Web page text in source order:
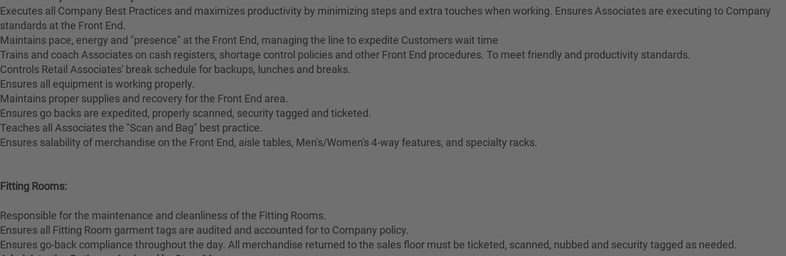
Executes all Company Best Practices and maximizes productivity by minimizing steps and extra touches when working. Ensures Associates are executing to Company
standards at the Front End.
Maintains pace, energy and "presence" at the Front End, managing the line to expedite Customers wait time
Trains and coach Associates on cash registers, shortage control policies and other Front End procedures. To meet friendly and productivity standards.
Controls Retail Associates' break schedule for backups, lunches and breaks.
Ensures all equipment is working properly.
Maintains proper supplies and recovery for the Front End area.
Ensures go backs are expedited, properly scanned, security tagged and ticketed.
Teaches all Associates the "Scan and Bag" best practice.
Ensures salability of merchandise on the Front End, aisle tables, Men's/Women's 4-way features, and specialty racks.
Fitting Rooms:
Responsible for the maintenance and cleanliness of the Fitting Rooms.
Ensures all Fitting Room garment tags are audited and accounted for to Company policy.
Ensures go-back compliance throughout the day. All merchandise returned to the sales floor must be ticketed, scanned, nubbed and security tagged as needed.